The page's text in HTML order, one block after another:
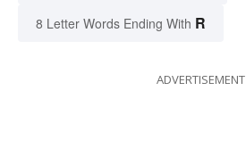
8 Letter Words Ending With R
ADVERTISEMENT